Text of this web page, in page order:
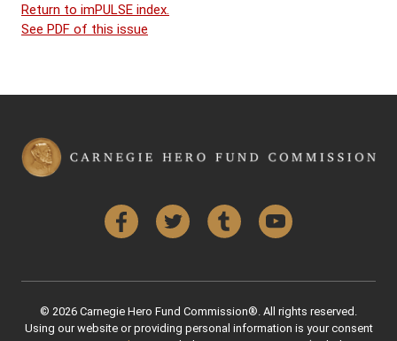
Return to imPULSE index.
See PDF of this issue
FacebookTwitter Tumblr YouTube
© 2026 Carnegie Hero Fund Commission®. All rights reserved.
Using our website or providing personal information is your consent